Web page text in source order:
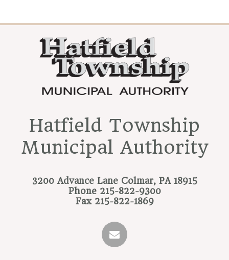
Hatfield Township
Municipal Authority
3200 Advance Lane Colmar, PA 18915
Phone 215-822-9300
Fax 215-822-1869